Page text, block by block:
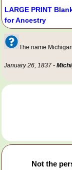
LARGE PRINT
for Ancestry
The name
January 26, 1837 -
Not the